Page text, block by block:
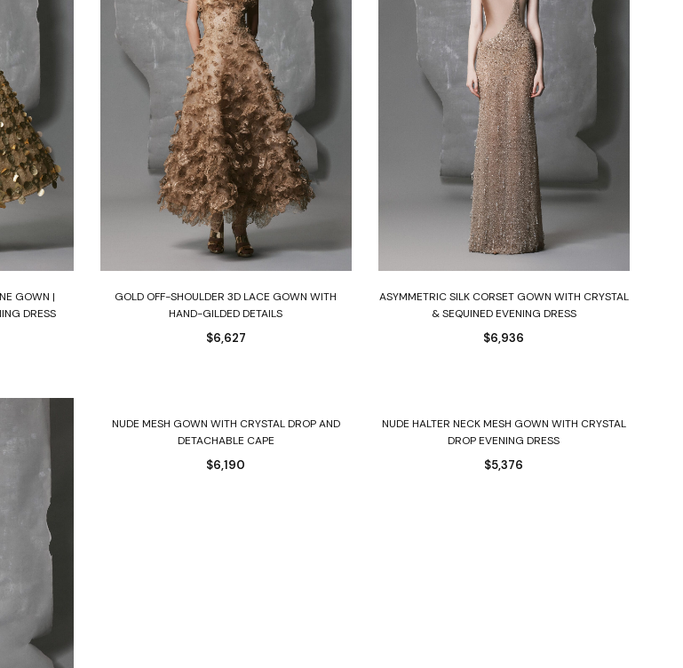
GOWN |
DRESS
GOLD OFF-SHOULDER 3D LACE GOWN WITH
HAND-GILDED DETAILS
$6,627
ASYMMETRIC SILK CORSET GOWN WITH CRYSTAL
& SEQUINED EVENING DRESS
$6,936
NUDE MESH GOWN WITH CRYSTAL DROP AND
DETACHABLE CAPE
$6,190
NUDE HALTER NECK MESH GOWN WITH CRYSTAL
DROP EVENING DRESS
$5,376